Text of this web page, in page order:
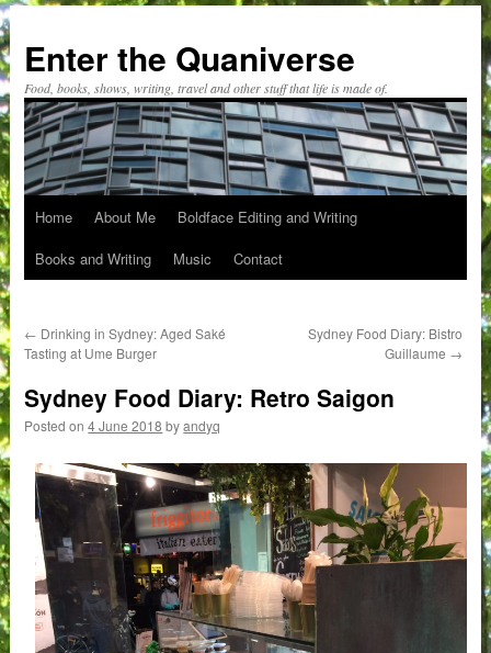
content
Enter the Quaniverse
Food, books, shows, writing, travel and other stuff that life is made of.
Home About Me
Boldface Editing and Writing
Books and Writing
Music Contact
← Drinking in Sydney: Aged Saké
Tasting at Ume Burger
Sydney Food Diary: Bistro
Guillaume →
Sydney Food Diary: Retro Saigon
Posted on 4 June 2018 by andyq